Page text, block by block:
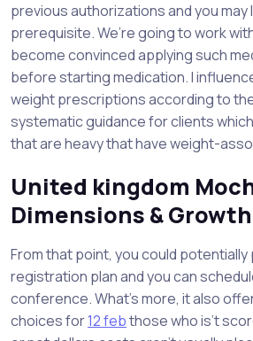
previous authorizations and you
prerequisite. We’re going to work
become convinced applying such
before starting medication. I
weight prescriptions according to
systematic guidance for clients
that are heavy that have weight-
United kingdom
Dimensions &
From that point, you could
registration plan and you can
conference. What’s more, it also
choices for12 febthose who is’t